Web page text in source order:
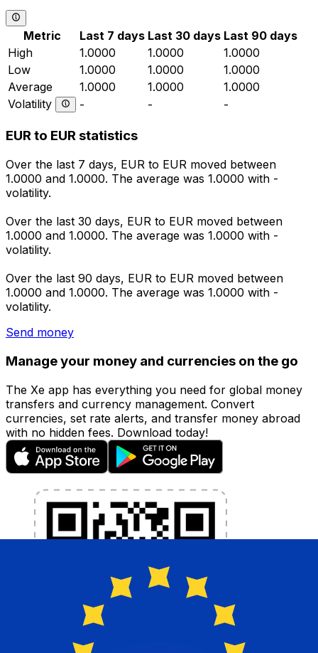
Metric Last 7 days Last 30 days Last 90 days
High
1.0000 1.0000
1.0000
Low
1.0000 1.0000
1.0000
Average
1.0000 1.0000
1.0000
Volatility
- - -
EUR to EUR statistics
Over the last 7 days, EUR to EUR moved between
1.0000 and 1.0000. The average was 1.0000 with -
volatility.
Over the last 30 days, EUR to EUR moved between
1.0000 and 1.0000. The average was 1.0000 with -
volatility.
Over the last 90 days, EUR to EUR moved between
1.0000 and 1.0000. The average was 1.0000 with -
volatility.
Send money
Manage your money and currencies on the go
The Xe app has everything you need for global money
transfers and currency management. Convert
currencies, set rate alerts, and transfer money abroad
with no hidden fees. Download today!